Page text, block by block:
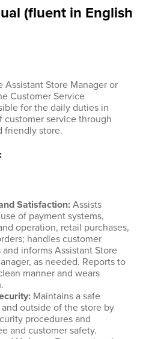
(fluent in English
Store Manager or
Customer Service
for the daily duties in
service through
friendly store.
Satisfaction: Assists
of payment systems,
operation, retail purchases,
handles customer
informs Assistant Store
as needed. Reports to
manner and wears
: Maintains a safe
outside of the store by
procedures and
and customer safety.